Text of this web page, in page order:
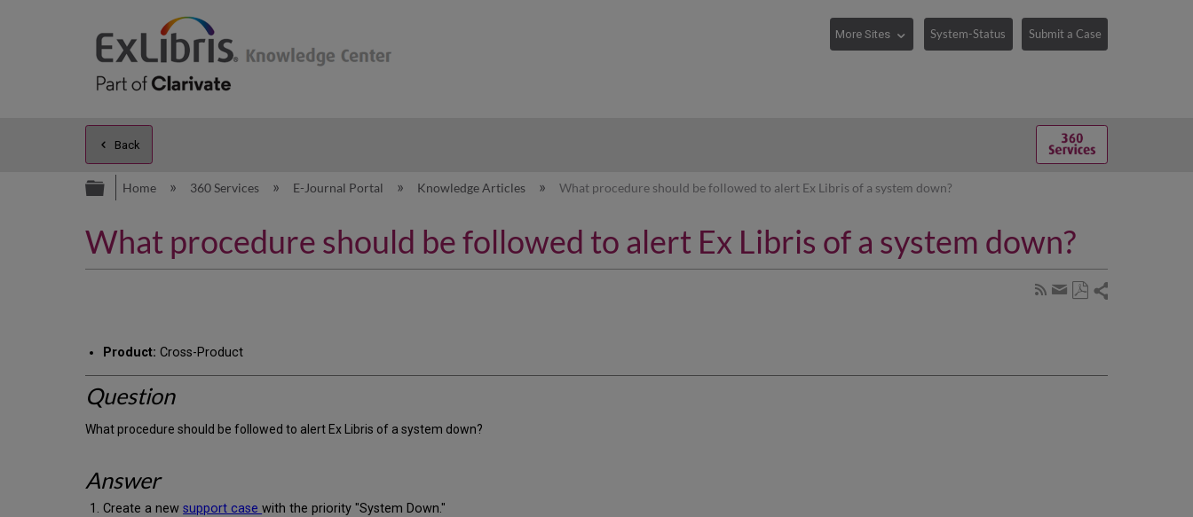
System-Status Submit a Case
Back
Expand/collapse global hierarchy
Home 360 Services E-Journal Portal Knowledge Articles What procedure should be followed to alert Ex Libris of a system down?
What procedure should be followed to alert Ex Libris of a system down?
Subscribe
Share
Product: Cross-Product
Question
What procedure should be followed to alert Ex Libris of a system down?
Answer
Create a newsupport casewith the priority "System Down."